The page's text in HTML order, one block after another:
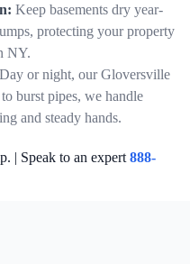
Keep basements dry year-
protecting your property
NY.
Day or night, our Gloversville
burst pipes, we handle
and steady hands.
| Speak to an expert 888-